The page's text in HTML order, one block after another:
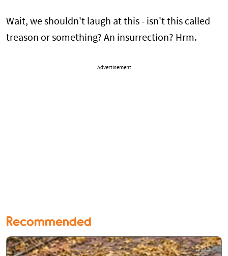
Wait, we shouldn't laugh at this - isn't this called
treason or something? An insurrection? Hrm.
Advertisement
Recommended